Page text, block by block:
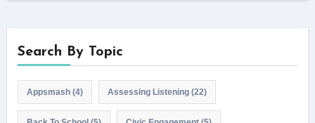
Search By Topic
Appsmash(4) Assessing Listening(22)